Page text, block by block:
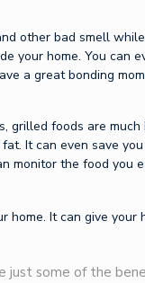
other bad smell
your home. You can
a great bonding
grilled foods are
It can even save
monitor the food you
home. It can give your
just some of the